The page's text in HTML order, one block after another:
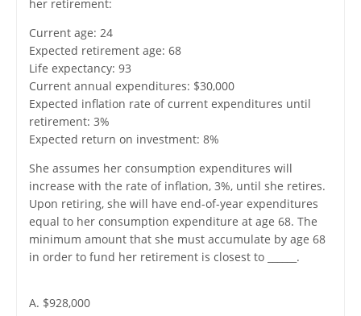
her retirement:
Current age: 24
Expected retirement age: 68
Life expectancy: 93
Current annual expenditures: $30,000
Expected inflation rate of current expenditures until
retirement: 3%
Expected return on investment: 8%
She assumes her consumption expenditures will
increase with the rate of inflation, 3%, until she retires.
Upon retiring, she will have end-of-year expenditures
equal to her consumption expenditure at age 68. The
minimum amount that she must accumulate by age 68
in order to fund her retirement is closest to ______.
A. $928,000